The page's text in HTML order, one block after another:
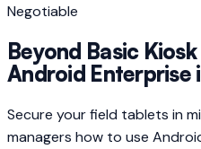
Negotiable
Beyond Basic
Android Enterprise
Secure your field tablets in
managers how to use